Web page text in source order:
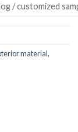
/ customized
material,